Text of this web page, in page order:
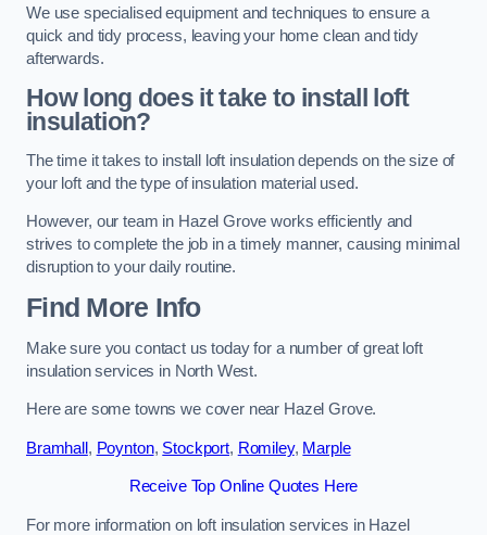
We use specialised equipment and techniques to ensure a
quick and tidy process, leaving your home clean and tidy
afterwards.
How long does it take to install loft
insulation?
The time it takes to install loft insulation depends on the size of
your loft and the type of insulation material used.
However, our team in Hazel Grove works efficiently and
strives to complete the job in a timely manner, causing minimal
disruption to your daily routine.
Find More Info
Make sure you contact us today for a number of great loft
insulation services in North West.
Here are some towns we cover near Hazel Grove.
Bramhall, Poynton, Stockport, Romiley, Marple
Receive Top Online Quotes Here
For more information on loft insulation services in Hazel